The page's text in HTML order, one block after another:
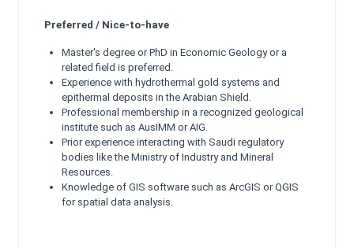
Preferred / Nice-to-have
Master's degree or PhD in Economic Geology or a
related field is preferred.
Experience with hydrothermal gold systems and
epithermal deposits in the Arabian Shield.
Professional membership in a recognized geological
institute such as AusIMM or AIG.
Prior experience interacting with Saudi regulatory
bodies like the Ministry of Industry and Mineral
Resources.
Knowledge of GIS software such as ArcGIS or QGIS
for spatial data analysis.